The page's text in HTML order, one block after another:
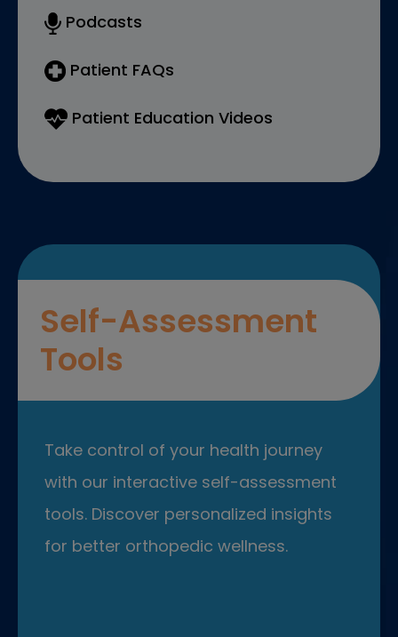
Podcasts
Patient FAQs
Patient Education Videos
Self-Assessment
Tools
Take control of your health journey
with our interactive self-assessment
tools. Discover personalized insights
for better orthopedic wellness.